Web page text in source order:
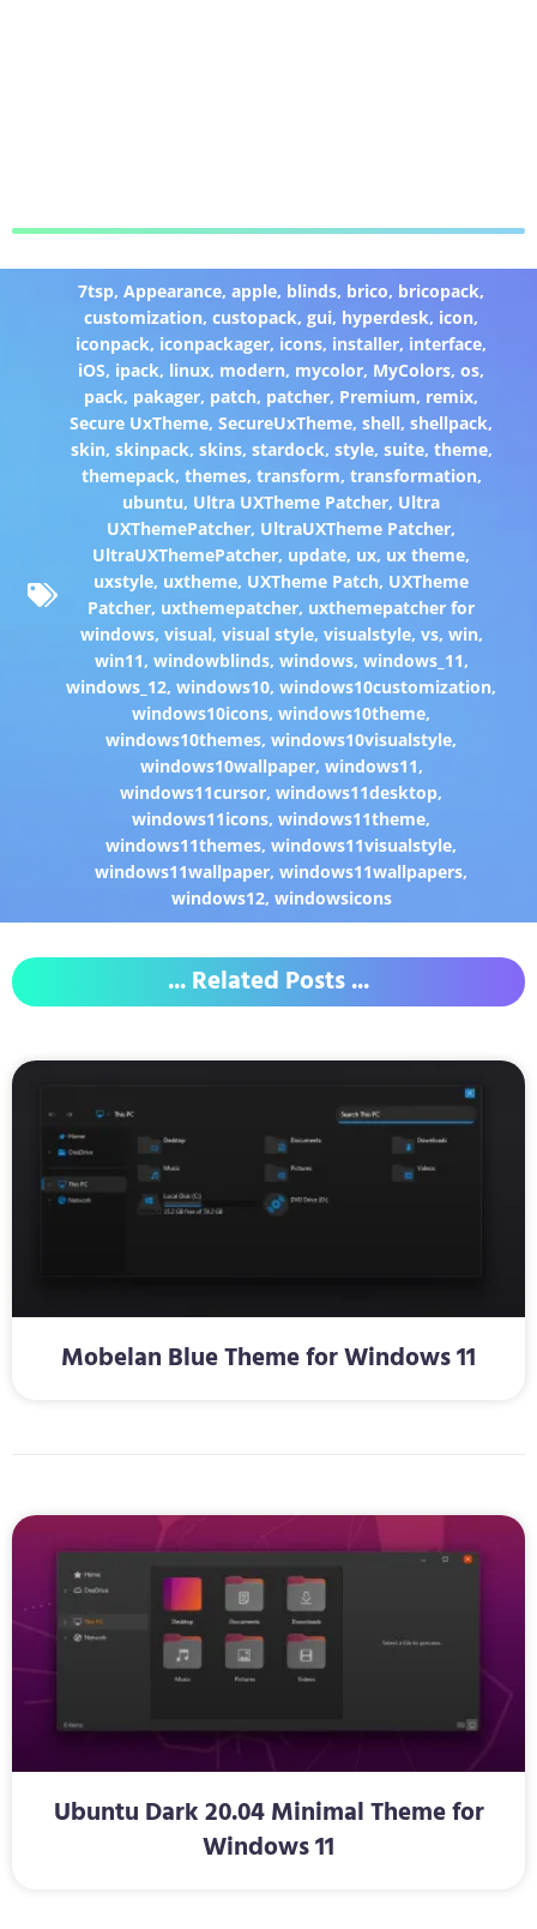
7tsp,Appearance,apple, blinds, brico, bricopack,
customization,custopack,gui, hyperdesk, icon,
iconpack, iconpackager, icons, installer, interface,
iOS, ipack, linux, modern, mycolor, MyColors,os,
pack, pakager, patch, patcher, Premium, remix,
Secure UxTheme,SecureUxTheme,shell,shellpack,
skin, skinpack, skins, stardock, style, suite, theme,
themepack, themes, transform, transformation,
ubuntu, Ultra UXTheme Patcher, Ultra
UXThemePatcher, UltraUXTheme Patcher,
UltraUXThemePatcher, update, ux, ux theme,
uxstyle, uxtheme, UXTheme Patch, UXTheme
Patcher, uxthemepatcher, uxthemepatcher for
windows, visual, visual style, visualstyle, vs, win,
win11, windowblinds, windows, windows_11,
windows_12,windows10,windows10customization,
windows10icons,windows10theme,
windows10themes,windows10visualstyle,
windows10wallpaper, windows11,
windows11cursor,windows11desktop,
windows11icons,windows11theme,
windows11themes,windows11visualstyle,
windows11wallpaper,windows11wallpapers,
windows12, windowsicons
... Related Posts ...
Mobelan Blue Theme for Windows 11
Ubuntu Dark 20.04 Minimal Theme for
Windows 11